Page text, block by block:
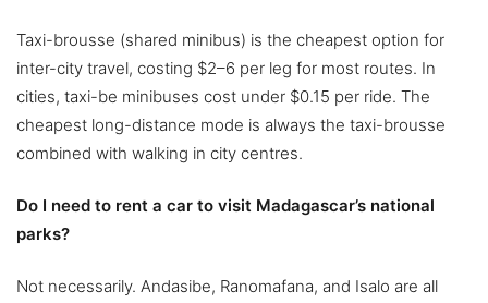
Taxi-brousse (shared minibus) is the cheapest option for
inter-city travel, costing $2–6 per leg for most routes. In
cities, taxi-be minibuses cost under $0.15 per ride. The
cheapest long-distance mode is always the taxi-brousse
combined with walking in city centres.
Do I need to rent a car to visit Madagascar’s national
parks?
Not necessarily. Andasibe, Ranomafana, and Isalo are all